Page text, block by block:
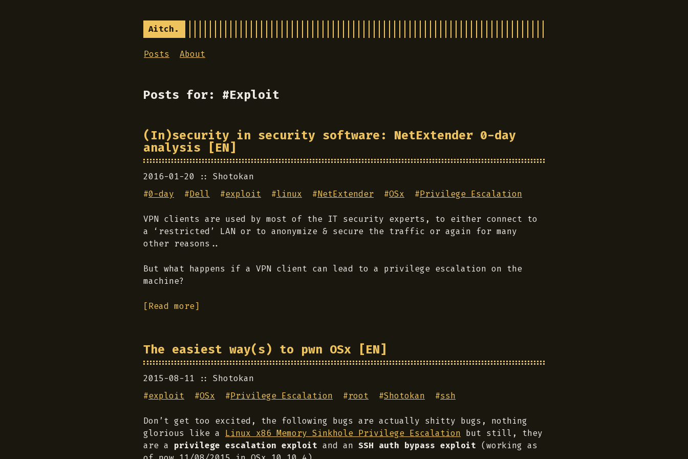
Aitch.
Posts About
Posts for: #Exploit
(In)security in security software: NetExtender 0-day
analysis [EN]
2016-01-20
Shotokan
#0-day #Dell #exploit #linux #NetExtender #OSx #Privilege Escalation
VPN clients are used by most of the IT security experts, to either connect to
a ‘restricted’ LAN or to anonymize & secure the traffic or again for many
other reasons..
But what happens if a VPN client can lead to a privilege escalation on the
machine?
[Read more]
The easiest way(s) to pwn OSx [EN]
2015-08-11
Shotokan
#exploit #OSx #Privilege Escalation #root #Shotokan #ssh
Don’t get too excited, the following bugs are actually shitty bugs, nothing
glorious like a Linux x86 Memory Sinkhole Privilege Escalation but still, they
are a privilege escalation exploit and an SSH auth bypass exploit (working as